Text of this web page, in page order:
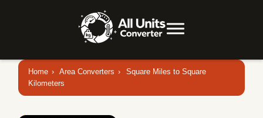
Home › Area Converters ›
Square Miles to Square
Kilometers